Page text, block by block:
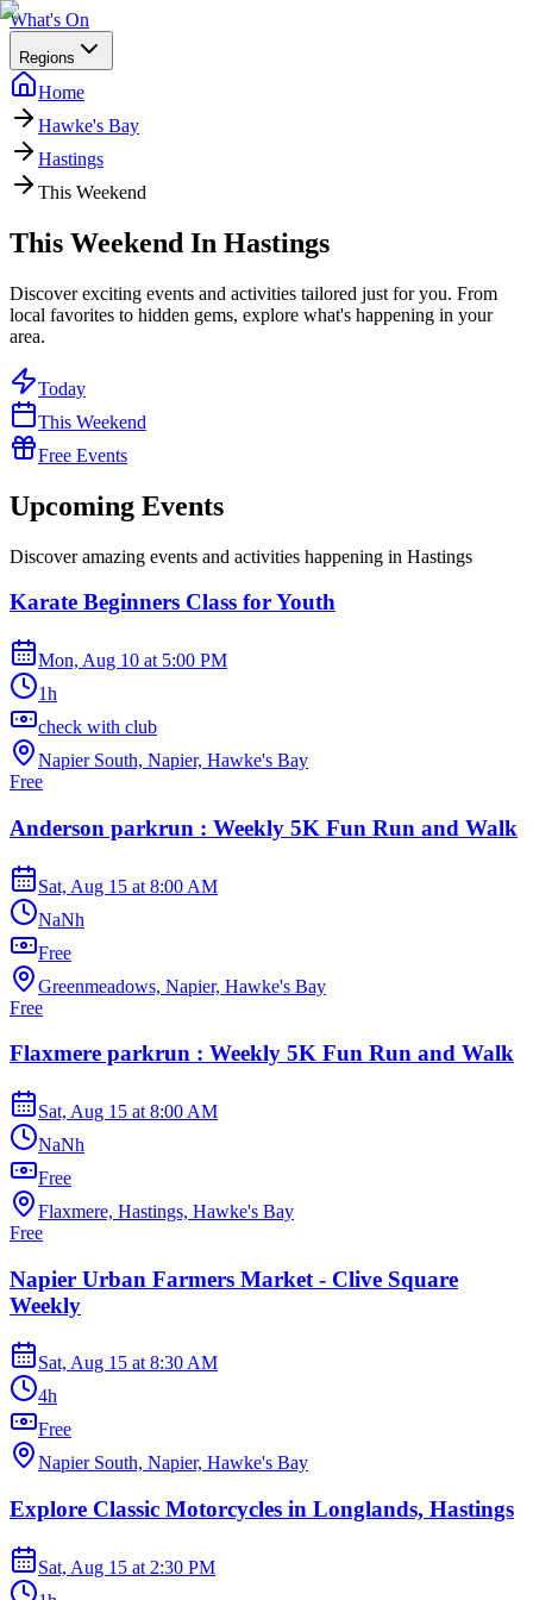
What's On
Regions
Home
Hawke's Bay
Hastings
This Weekend
This Weekend In Hastings
Discover exciting events and activities tailored just for you. From
local favorites to hidden gems, explore what's happening in your
area.
Today
This Weekend
Free Events
Upcoming Events
Discover amazing events and activities happening in Hastings
Karate Beginners Class for Youth
Mon, Aug 10 at 5:00 PM
1h
check with club
Napier South, Napier, Hawke's Bay
Free
Anderson parkrun : Weekly 5K Fun Run and Walk
Sat, Aug 15 at 8:00 AM
NaNh
Free
Greenmeadows, Napier, Hawke's Bay
Free
Flaxmere parkrun : Weekly 5K Fun Run and Walk
Sat, Aug 15 at 8:00 AM
NaNh
Free
Flaxmere, Hastings, Hawke's Bay
Free
Napier Urban Farmers Market - Clive Square
Weekly
Sat, Aug 15 at 8:30 AM
4h
Free
Napier South, Napier, Hawke's Bay
Explore Classic Motorcycles in Longlands, Hastings
Sat, Aug 15 at 2:30 PM